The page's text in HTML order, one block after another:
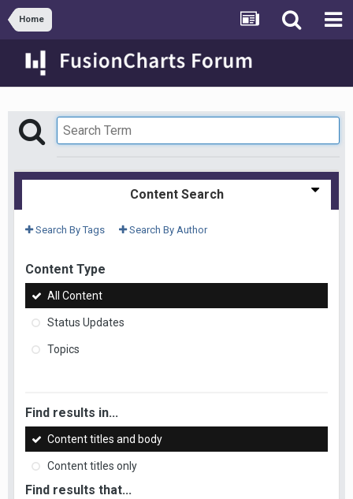
Home
Content Search
Search By Tags Search By Author
Content Type
All Content
Status Updates
Topics
Find results in...
Content titles and body
Content titles only
Find results that...